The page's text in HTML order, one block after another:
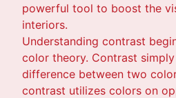
powerful tool to boost the
interiors.
Understanding contrast
color theory. Contrast
difference between two
contrast utilizes colors on